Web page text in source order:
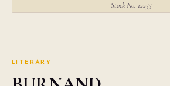
Stock No. 12255
LITERARY